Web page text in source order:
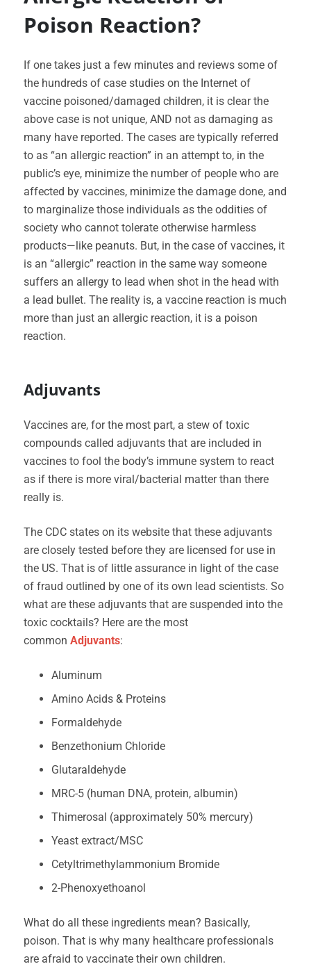
Poison Reaction?
If one takes just a few minutes and reviews some of
the hundreds of case studies on the Internet of
vaccine poisoned/damaged children, it is clear the
above case is not unique, AND not as damaging as
many have reported. The cases are typically referred
to as “an allergic reaction” in an attempt to, in the
public’s eye, minimize the number of people who are
affected by vaccines, minimize the damage done, and
to marginalize those individuals as the oddities of
society who cannot tolerate otherwise harmless
products—like peanuts. But, in the case of vaccines, it
is an “allergic” reaction in the same way someone
suffers an allergy to lead when shot in the head with
a lead bullet. The reality is, a vaccine reaction is much
more than just an allergic reaction, it is a poison
reaction.
Adjuvants
Vaccines are, for the most part, a stew of toxic
compounds called adjuvants that are included in
vaccines to fool the body’s immune system to react
as if there is more viral/bacterial matter than there
really is.
The CDC states on its website that these adjuvants
are closely tested before they are licensed for use in
the US. That is of little assurance in light of the case
of fraud outlined by one of its own lead scientists. So
what are these adjuvants that are suspended into the
toxic cocktails? Here are the most
common Adjuvants:
Aluminum
Amino Acids & Proteins
Formaldehyde
Benzethonium Chloride
Glutaraldehyde
MRC-5 (human DNA, protein, albumin)
Thimerosal (approximately 50% mercury)
Yeast extract/MSC
Cetyltrimethylammonium Bromide
2-Phenoxyethoanol
What do all these ingredients mean? Basically,
poison. That is why many healthcare professionals
are afraid to vaccinate their own children.